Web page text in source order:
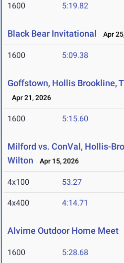
1600 5:19.82
Black Bear Invitational Apr
1600 5:09.38
Goffstown, Hollis Brookline,
Apr 21, 2026
1600 5:15.60
Milford vs. ConVal, Hollis-
Wilton
Apr 15, 2026
4x100 53.27
4x400 4:14.71
Alvirne Outdoor Home Meet
1600 5:28.68